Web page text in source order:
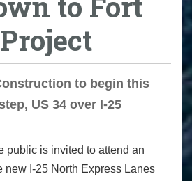
to begin this
US 34 over I-25
public is invited to attend an
new I-25 North Express Lanes